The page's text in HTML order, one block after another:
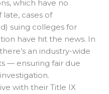
which have no
cases of
suing colleges for
have hit the news. In
an industry-wide
— ensuring fair due
with their Title IX